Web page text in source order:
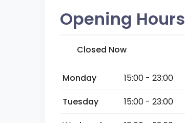
Opening Hours
Closed Now
Monday
15:00 - 23:00
Tuesday
15:00 - 23:00